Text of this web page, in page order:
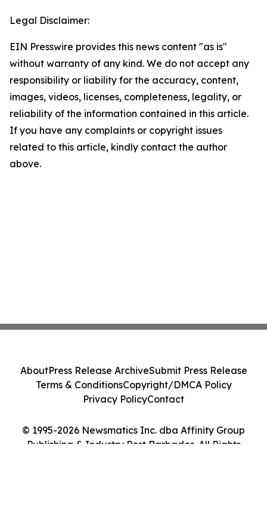
Legal Disclaimer:
EIN Presswire provides this news content "as is"
without warranty of any kind. We do not accept any
responsibility or liability for the accuracy, content,
images, videos, licenses, completeness, legality, or
reliability of the information contained in this article.
If you have any complaints or copyright issues
related to this article, kindly contact the author
above.
© 1995-2026 Newsmatics Inc. dba Affinity Group
Publishing & Industry Post Barbados. All Rights
AboutPress Release ArchiveSubmit Press Release
Terms & ConditionsCopyright/DMCA Policy
Privacy PolicyContact